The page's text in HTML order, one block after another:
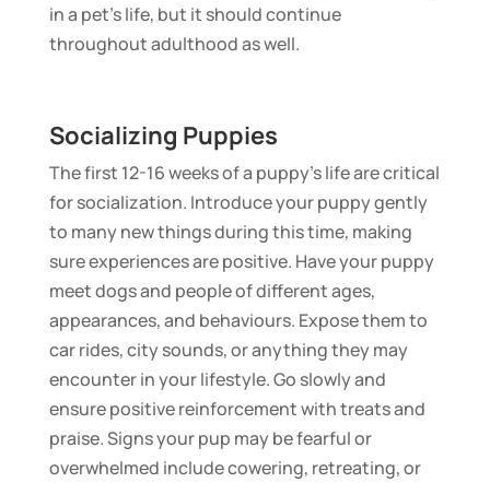
in a pet’s life, but it should continue
throughout adulthood as well.
Socializing Puppies
The first 12-16 weeks of a puppy’s life are critical
for socialization. Introduce your puppy gently
to many new things during this time, making
sure experiences are positive. Have your puppy
meet dogs and people of different ages,
appearances, and behaviours. Expose them to
car rides, city sounds, or anything they may
encounter in your lifestyle. Go slowly and
ensure positive reinforcement with treats and
praise. Signs your pup may be fearful or
overwhelmed include cowering, retreating, or